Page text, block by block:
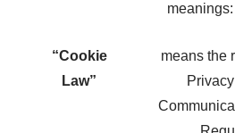
meanings:
“Cookie
Law”
means the